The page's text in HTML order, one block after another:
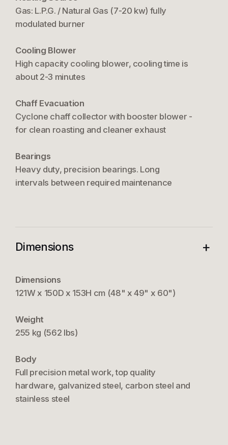
Gas: L.P.G. / Natural Gas (7-20 kw) fully
modulated burner
Cooling Blower
High capacity cooling blower, cooling time is
about 2-3 minutes
Chaff Evacuation
Cyclone chaff collector with booster blower -
for clean roasting and cleaner exhaust
Bearings
Heavy duty, precision bearings. Long
intervals between required maintenance
Dimensions +
Dimensions
121W x 150D x 153H cm (48" x 49" x 60")
Weight
255 kg (562 lbs)
Body
Full precision metal work, top quality
hardware, galvanized steel, carbon steel and
stainless steel